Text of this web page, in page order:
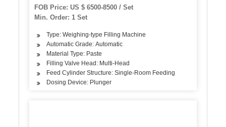
FOB Price: US $ 6500-8500 / Set
Min. Order: 1 Set
Type: Weighing-type Filling Machine
Automatic Grade: Automatic
Material Type: Paste
Filling Valve Head: Multi-Head
Feed Cylinder Structure: Single-Room Feeding
Dosing Device: Plunger